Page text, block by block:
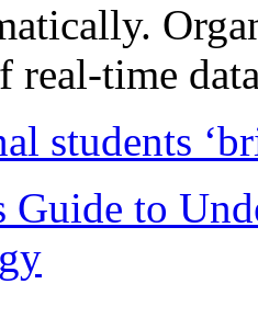
real-time
students
Guide to